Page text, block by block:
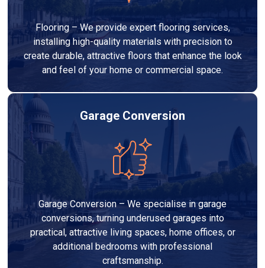
Flooring – We provide expert flooring services,
installing high-quality materials with precision to
create durable, attractive floors that enhance the look
and feel of your home or commercial space.
Garage Conversion
Garage Conversion – We specialise in garage
conversions, turning underused garages into
practical, attractive living spaces, home offices, or
additional bedrooms with professional
craftsmanship.